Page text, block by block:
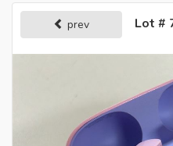
prev Lot #